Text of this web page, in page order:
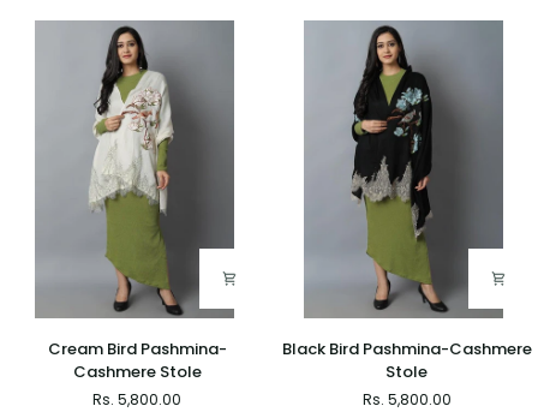
Stole
Cream
Pashmina-
Cashmere
Cream Bird Pashmina-
Cashmere Stole
Rs. 5,800.00
Black
Bird
Cashmere
Black Bird Pashmina-Cashmere
Stole
Rs. 5,800.00